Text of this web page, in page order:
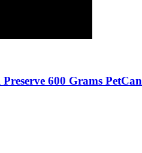
600 Grams PetCan